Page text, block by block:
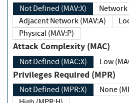
Not Defined (MAV:X)
Adjacent Network (MAV:A)
Physical (MAV:P)
Attack Complexity (MAC)
Not Defined (MAC:X) Low
Privileges Required (MPR)
Not Defined (MPR:X)